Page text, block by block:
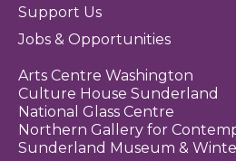
Support Us
Jobs & Opportunities
Arts Centre Washington
Culture House Sunderland
National Glass Centre
Northern Gallery for
Sunderland Museum &